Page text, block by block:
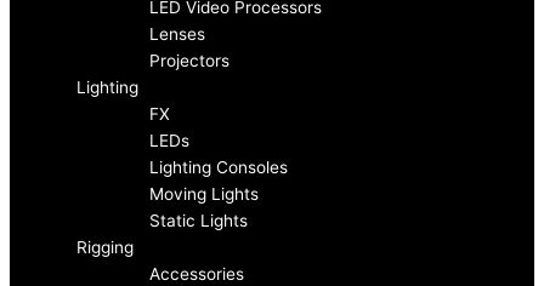
k
-
f
a
LED Video Processors
Lenses
Projectors
Lighting
FX
LEDs
Lighting Consoles
Moving Lights
Static Lights
Rigging
Accessories